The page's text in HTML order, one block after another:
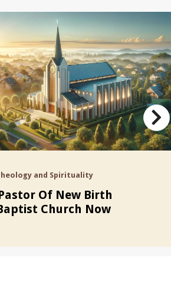
and Spirituality
Of New Birth
Church Now